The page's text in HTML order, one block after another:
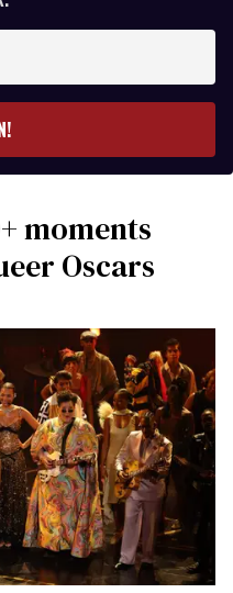
moments
Oscars